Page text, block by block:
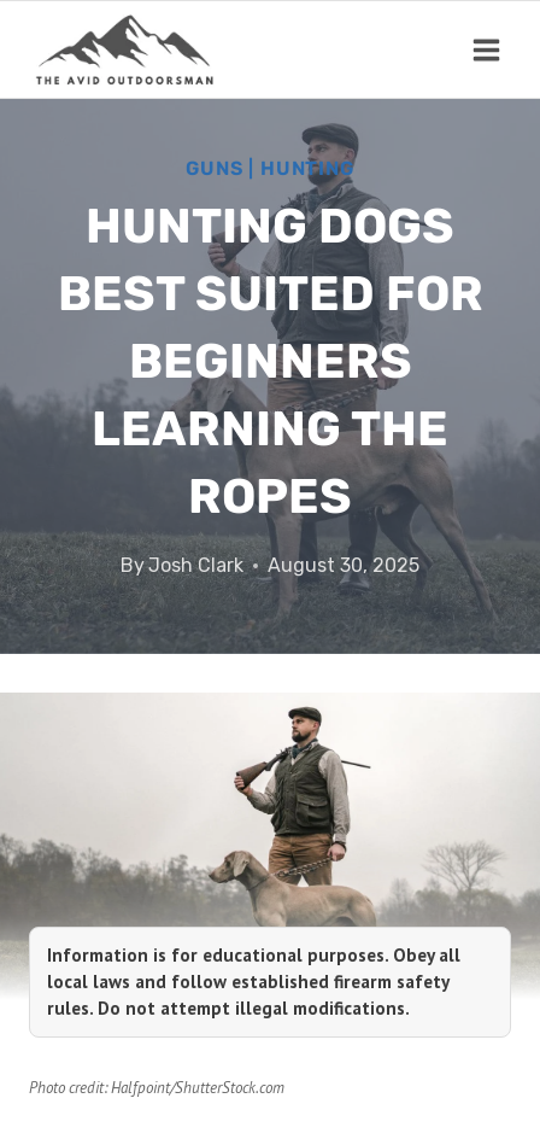
content
GUNS HUNTING
HUNTING DOGS
BEST SUITED FOR
BEGINNERS
LEARNING THE
ROPES
ByJosh Clark August 30, 2025
Information is for educational purposes. Obey all
local laws and follow established firearm safety
rules. Do not attempt illegal modifications.
Photo credit: Halfpoint/ShutterStock.com